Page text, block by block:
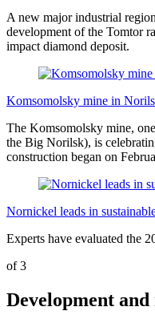
A new major industrial
development of the Tomtor
impact diamond deposit.
Komsomolsky mine in
The Komsomolsky mine,
the Big Norilsk), is
construction began on
Nornickel leads in
Experts have evaluated the
of3
Development and